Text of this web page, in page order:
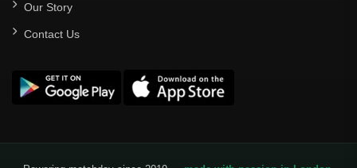
Our Story
Contact Us